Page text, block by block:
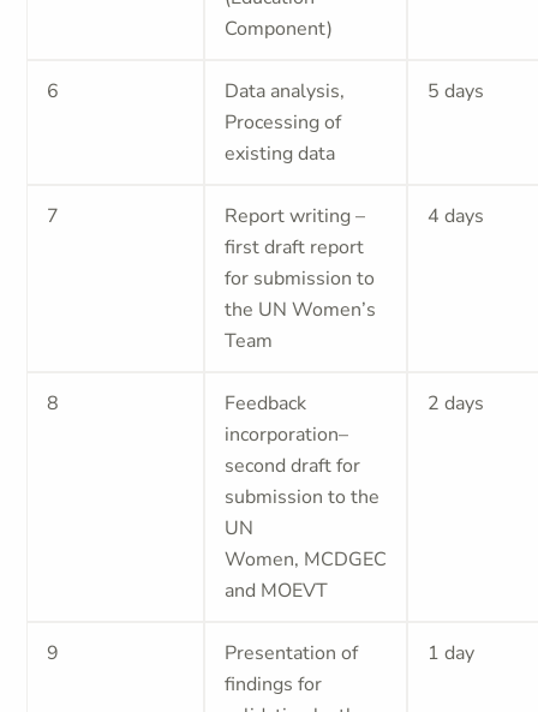
Component)
6
Data analysis,
Processing of
existing data
5 days
7
Report writing –
first draft report
for submission to
the UN Women’s
Team
4 days
8
Feedback
incorporation–
second draft for
submission to the
UN
Women, MCDGEC
and MOEVT
2 days
9
Presentation of
findings for
1 day